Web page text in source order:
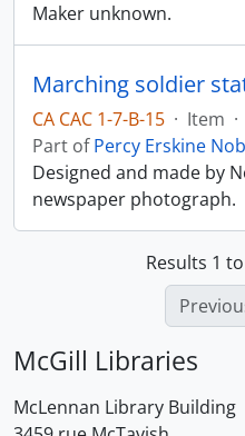
Maker unknown.
Marching soldier
CA CAC 1-7-B-15 · Item ·
Part ofPercy Erskine
Designed and made by
newspaper photograph.
Results 1
McGill Libraries
McLennan Library Building